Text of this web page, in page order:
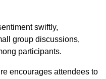
swiftly,
group discussions,
participants.
encourages attendees to